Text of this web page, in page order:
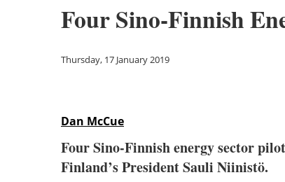
Four Sino-Finnish
Thursday, 17 January 2019
Dan McCue
Four Sino-Finnish energy sector
Finland’s President Sauli Niinistö.